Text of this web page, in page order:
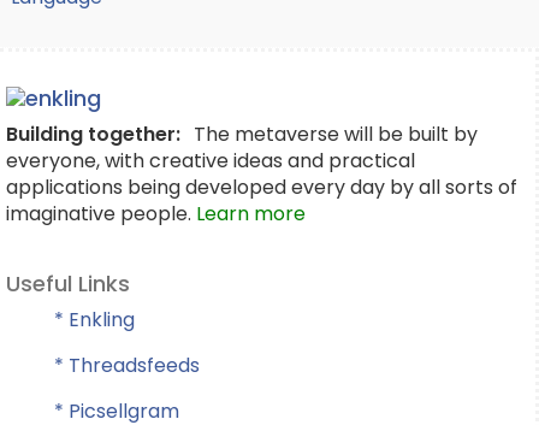
Building together: The metaverse will be built by
everyone, with creative ideas and practical
applications being developed every day by all sorts of
imaginative people. Learn more
Useful Links
* Enkling
* Threadsfeeds
* Picsellgram